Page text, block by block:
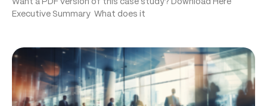
Executive Summary What does it